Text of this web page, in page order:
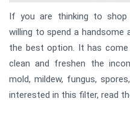
If you are thinking to
willing to spend a
the best option. It has
clean and freshen the
mold, mildew, fungus,
interested in this filter, read